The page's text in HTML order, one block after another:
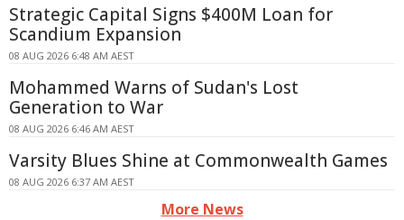
Strategic Capital Signs $400M Loan for
Scandium Expansion
08 AUG 2026 6:48 AM AEST
Mohammed Warns of Sudan's Lost
Generation to War
08 AUG 2026 6:46 AM AEST
Varsity Blues Shine at Commonwealth Games
08 AUG 2026 6:37 AM AEST
More News